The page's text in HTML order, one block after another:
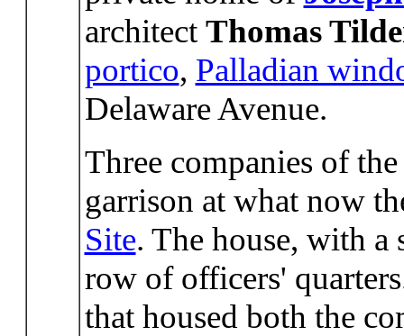
architect Thomas
portico, Palladian
Delaware Avenue.
Three companies of
garrison at what now
Site. The house, with a
row of officers'
that housed both the